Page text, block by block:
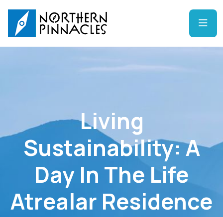
Living
Sustainability: A
Day In The Life
Atrealar Residence